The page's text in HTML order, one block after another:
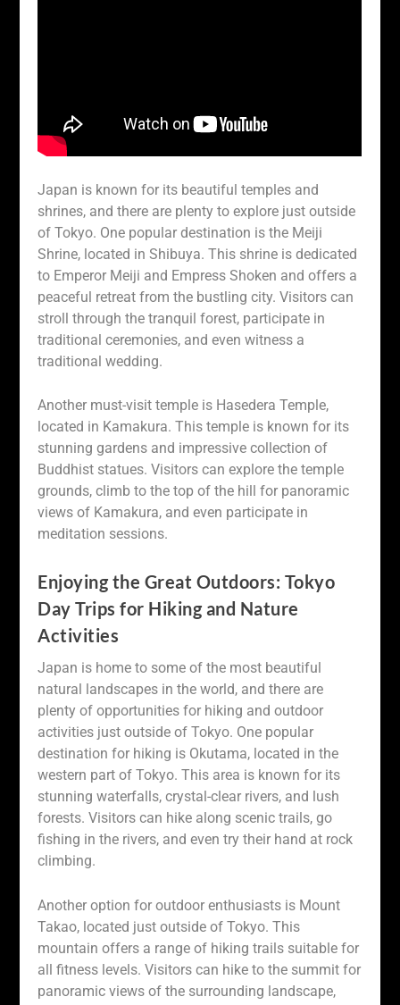
Japan is known for its beautiful temples and
shrines, and there are plenty to explore just outside
of Tokyo. One popular destination is the Meiji
Shrine, located in Shibuya. This shrine is dedicated
to Emperor Meiji and Empress Shoken and offers a
peaceful retreat from the bustling city. Visitors can
stroll through the tranquil forest, participate in
traditional ceremonies, and even witness a
traditional wedding.
Another must-visit temple is Hasedera Temple,
located in Kamakura. This temple is known for its
stunning gardens and impressive collection of
Buddhist statues. Visitors can explore the temple
grounds, climb to the top of the hill for panoramic
views of Kamakura, and even participate in
meditation sessions.
Enjoying the Great Outdoors: Tokyo
Day Trips for Hiking and Nature
Activities
Japan is home to some of the most beautiful
natural landscapes in the world, and there are
plenty of opportunities for hiking and outdoor
activities just outside of Tokyo. One popular
destination for hiking is Okutama, located in the
western part of Tokyo. This area is known for its
stunning waterfalls, crystal-clear rivers, and lush
forests. Visitors can hike along scenic trails, go
fishing in the rivers, and even try their hand at rock
climbing.
Another option for outdoor enthusiasts is Mount
Takao, located just outside of Tokyo. This
mountain offers a range of hiking trails suitable for
all fitness levels. Visitors can hike to the summit for
panoramic views of the surrounding landscape,